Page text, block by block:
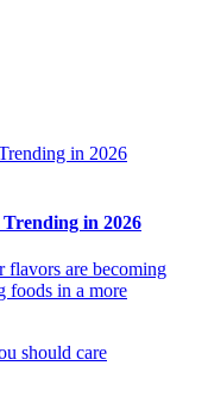
in 2026
flavors are becoming
foods in a more